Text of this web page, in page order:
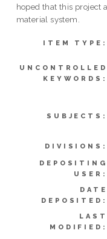
hoped that this project
material system.
ITEM TYPE:
UNCONTROLLED
KEYWORDS:
SUBJECTS:
DIVISIONS:
DEPOSITING
USER:
DATE
DEPOSITED:
LAST
MODIFIED: